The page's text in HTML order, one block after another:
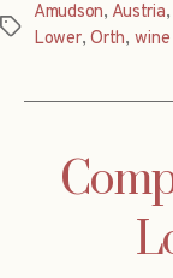
Tags
Amudson, Austria,
Lower,Orth, wine